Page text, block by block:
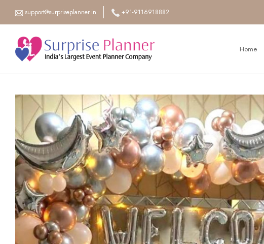
support@surpriseplanner.in +91-9116918882
Home